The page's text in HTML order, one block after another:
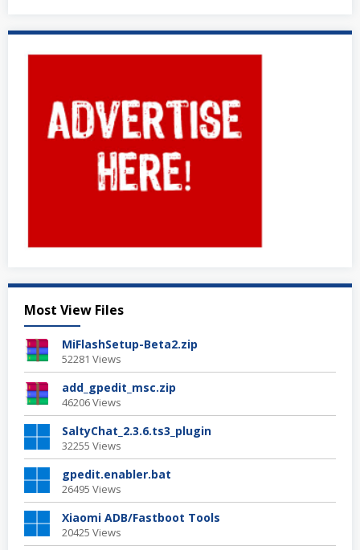
Most View Files
MiFlashSetup-Beta2.zip
52281 Views
add_gpedit_msc.zip
46206 Views
SaltyChat_2.3.6.ts3_plugin
32255 Views
gpedit.enabler.bat
26495 Views
Xiaomi ADB/Fastboot Tools
20425 Views